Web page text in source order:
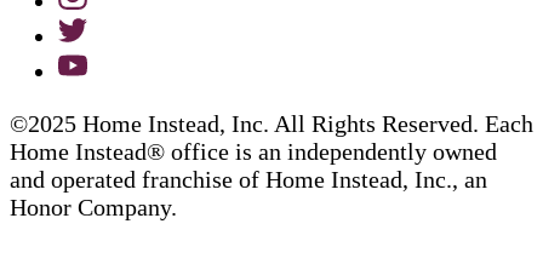
©2025 Home Instead, Inc. All Rights Reserved. Each
Home Instead® office is an independently owned
and operated franchise of Home Instead, Inc., an
Honor Company.